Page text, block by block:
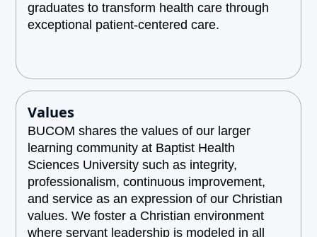
graduates to transform health care through
exceptional patient-centered care.
Values
BUCOM shares the values of our larger
learning community at Baptist Health
Sciences University such as integrity,
professionalism, continuous improvement,
and service as an expression of our Christian
values. We foster a Christian environment
where servant leadership is modeled in all